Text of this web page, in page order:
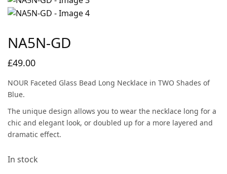
NA5N-GD
£49.00
NOUR Faceted Glass Bead Long Necklace in TWO Shades of
Blue.
The unique design allows you to wear the necklace long for a
chic and elegant look, or doubled up for a more layered and
dramatic effect.
In stock